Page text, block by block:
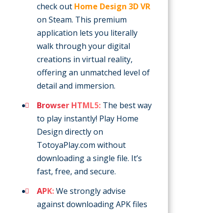
check out Home Design 3D VR
on Steam. This premium
application lets you literally
walk through your digital
creations in virtual reality,
offering an unmatched level of
detail and immersion.
Browser HTML5: The best way
to play instantly! Play Home
Design directly on
TotoyaPlay.com without
downloading a single file. It’s
fast, free, and secure.
APK:We strongly advise
against downloading APK files